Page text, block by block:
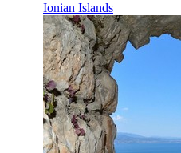
Ionian Islands